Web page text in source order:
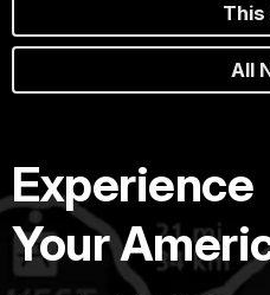
This
All
Experience
Your